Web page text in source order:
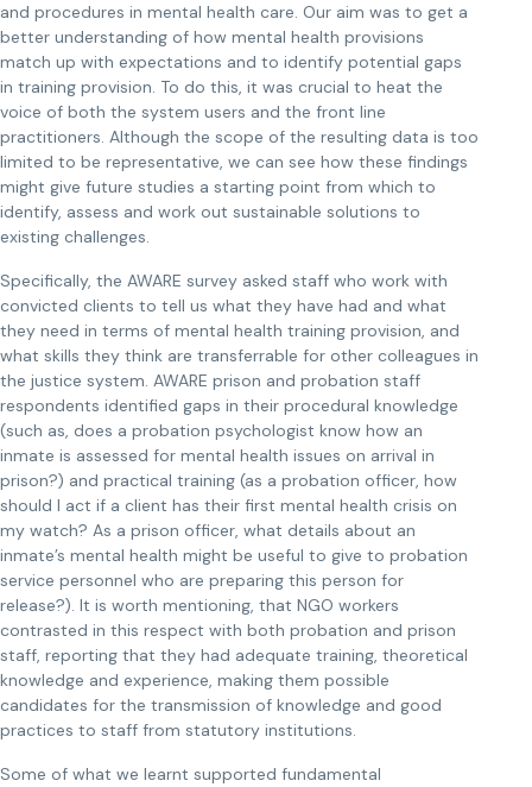
and procedures in mental health care. Our aim was to get a
better understanding of how mental health provisions
match up with expectations and to identify potential gaps
in training provision. To do this, it was crucial to heat the
voice of both the system users and the front line
practitioners. Although the scope of the resulting data is too
limited to be representative, we can see how these findings
might give future studies a starting point from which to
identify, assess and work out sustainable solutions to
existing challenges.
Specifically, the AWARE survey asked staff who work with
convicted clients to tell us what they have had and what
they need in terms of mental health training provision, and
what skills they think are transferrable for other colleagues in
the justice system. AWARE prison and probation staff
respondents identified gaps in their procedural knowledge
(such as, does a probation psychologist know how an
inmate is assessed for mental health issues on arrival in
prison?) and practical training (as a probation officer, how
should I act if a client has their first mental health crisis on
my watch? As a prison officer, what details about an
inmate’s mental health might be useful to give to probation
service personnel who are preparing this person for
release?). It is worth mentioning, that NGO workers
contrasted in this respect with both probation and prison
staff, reporting that they had adequate training, theoretical
knowledge and experience, making them possible
candidates for the transmission of knowledge and good
practices to staff from statutory institutions.
Some of what we learnt supported fundamental